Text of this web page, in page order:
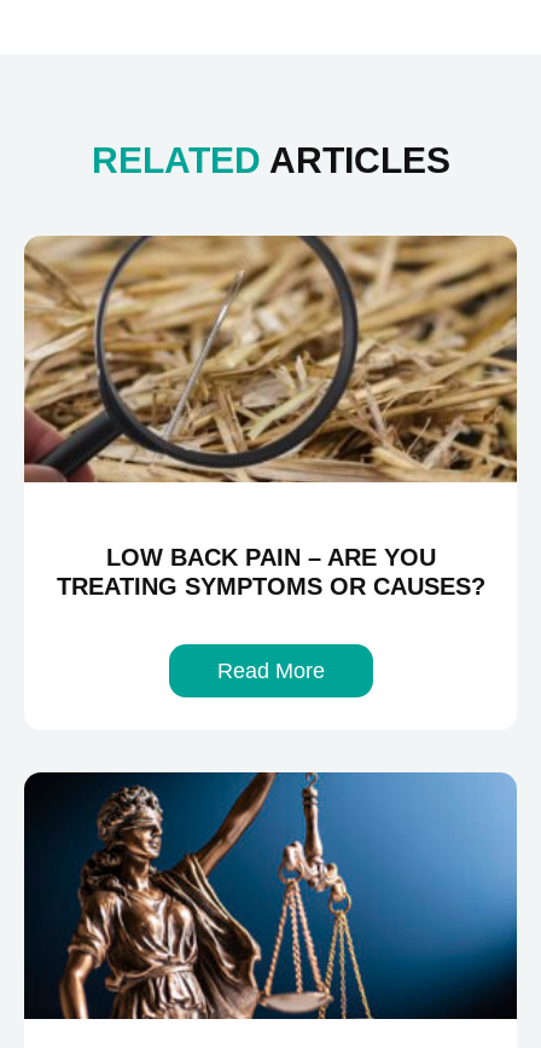
RELATED ARTICLES
LOW BACK PAIN – ARE YOU
TREATING SYMPTOMS OR CAUSES?
Read More